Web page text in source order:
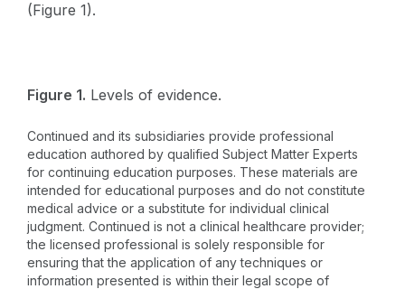
(Figure 1).
Figure 1. Levels of evidence.
Continued and its subsidiaries provide professional
education authored by qualified Subject Matter Experts
for continuing education purposes. These materials are
intended for educational purposes and do not constitute
medical advice or a substitute for individual clinical
judgment. Continued is not a clinical healthcare provider;
the licensed professional is solely responsible for
ensuring that the application of any techniques or
information presented is within their legal scope of